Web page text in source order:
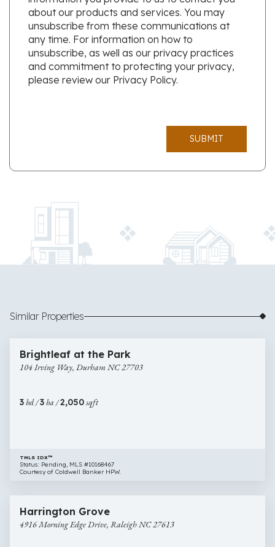
about our products and services. You may
unsubscribe from these communications at
any time. For information on how to
unsubscribe, as well as our privacy practices
and commitment to protecting your privacy,
please review our Privacy Policy.
SUBMIT
Similar Properties
Irving
Way,
27703
$349,900
Brightleaf at the Park
104 Irving Way, Durham NC 27703
3bd /3ba /2,050sqft
TMLS IDX™
Status: Pending, MLS #10168467
Courtesy of Coldwell Banker HPW.
Morning
Edge
$365,000
Harrington Grove
4916 Morning Edge Drive, Raleigh NC 27613